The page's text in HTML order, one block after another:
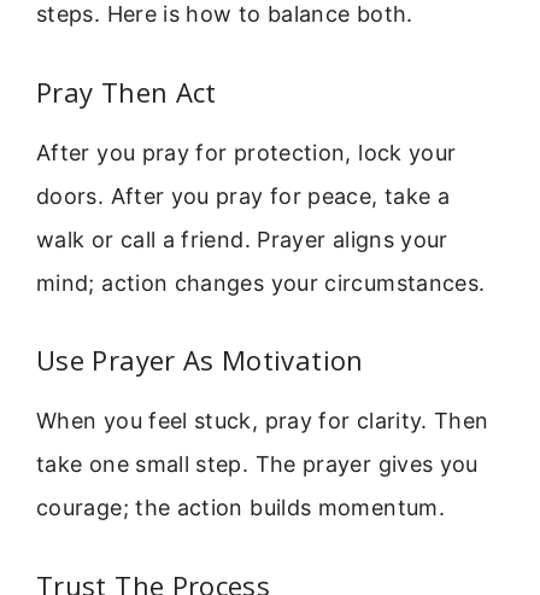
steps. Here is how to balance both.
Pray Then Act
After you pray for protection, lock your
doors. After you pray for peace, take a
walk or call a friend. Prayer aligns your
mind; action changes your circumstances.
Use Prayer As Motivation
When you feel stuck, pray for clarity. Then
take one small step. The prayer gives you
courage; the action builds momentum.
Trust The Process